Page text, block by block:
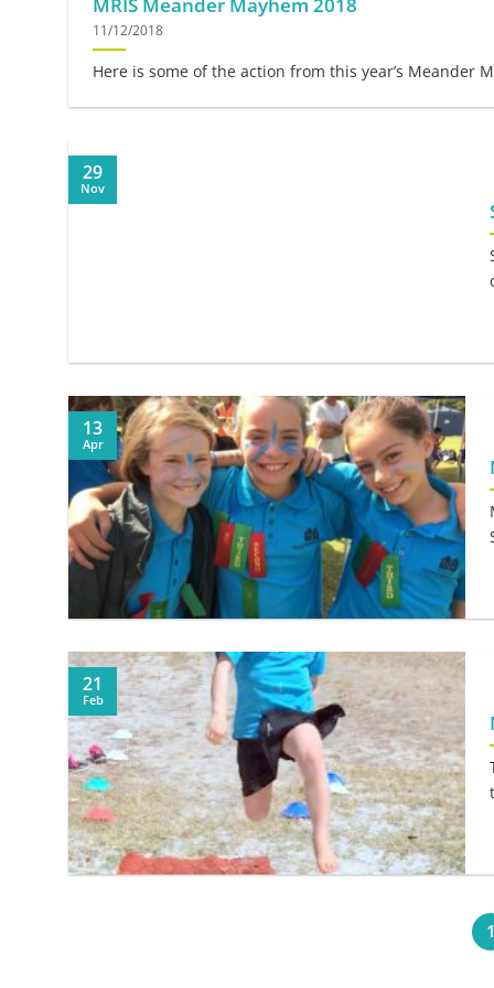
MRIS Meander Mayhem 2018
11/12/2018
Here is some of the action from this year’s Meander
29
Nov
13
Apr
21
Feb
1